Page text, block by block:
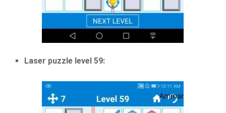
Laser puzzle level 59: